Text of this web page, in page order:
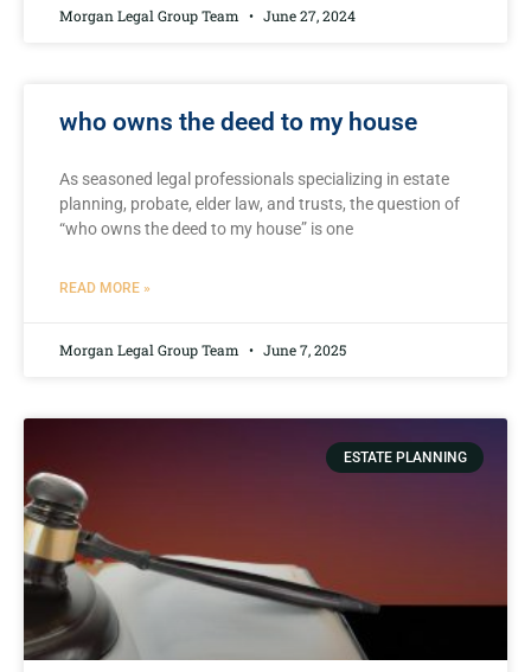
Morgan Legal Group Team June 27, 2024
who owns the deed to my house
As seasoned legal professionals specializing in estate
planning, probate, elder law, and trusts, ​the question⁢ of
“who ‌owns⁢ the ​deed to ​my house” ‍is one
READ MORE »
Morgan Legal Group Team June 7, 2025
ESTATE PLANNING